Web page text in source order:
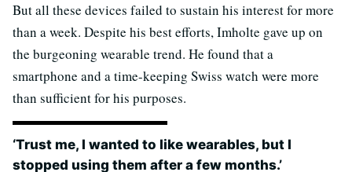
But all these devices failed to sustain his interest for more
than a week. Despite his best efforts, Imholte gave up on
the burgeoning wearable trend. He found that a
smartphone and a time-keeping Swiss watch were more
than sufficient for his purposes.
‘Trust me, I wanted to like wearables, but I
stopped using them after a few months.’